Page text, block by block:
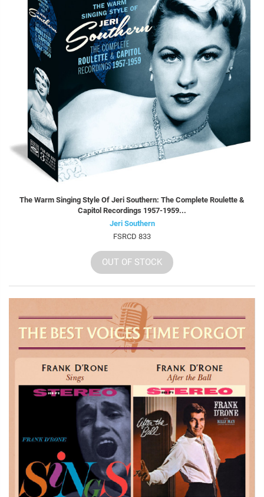
The Warm Singing Style Of Jeri Southern: The Complete Roulette &
Capitol Recordings 1957-1959...
Jeri Southern
FSRCD 833
OUT OF STOCK